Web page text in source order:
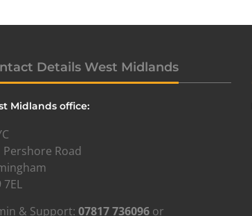
Details West Midlands
Midlands office:
Pershore Road
7EL
& Support: 07817 736096 or